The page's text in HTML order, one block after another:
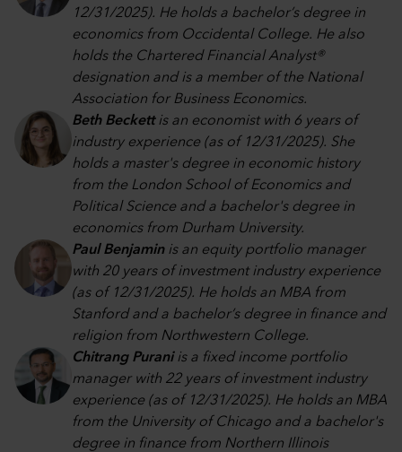
12/31/2025). He holds a bachelor’s degree in
economics from Occidental College. He also
holds the Chartered Financial Analyst®
designation and is a member of the National
Association for Business Economics.
Beth Beckettis an economist with 6 years of
industry experience (as of 12/31/2025). She
holds a master's degree in economic history
from the London School of Economics and
Political Science and a bachelor's degree in
economics from Durham University.
Paul Benjaminis an equity portfolio manager
with 20 years of investment industry experience
(as of 12/31/2025). He holds an MBA from
Stanford and a bachelor’s degree in finance and
religion from Northwestern College.
Chitrang Puraniis a fixed income portfolio
manager with 22 years of investment industry
experience (as of 12/31/2025). He holds an MBA
from the University of Chicago and a bachelor's
degree in finance from Northern Illinois